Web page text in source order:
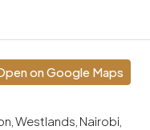
on Google Maps
Westlands, Nairobi,